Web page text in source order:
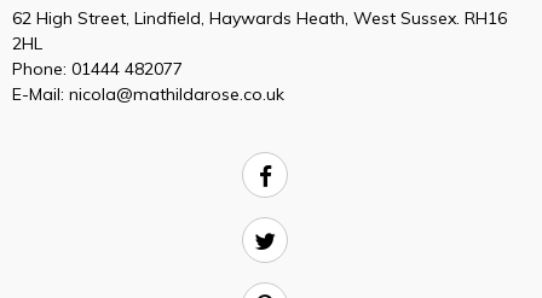
62 High Street, Lindfield, Haywards Heath, West Sussex. RH16
2HL
Phone: 01444 482077
E-Mail: nicola@mathildarose.co.uk